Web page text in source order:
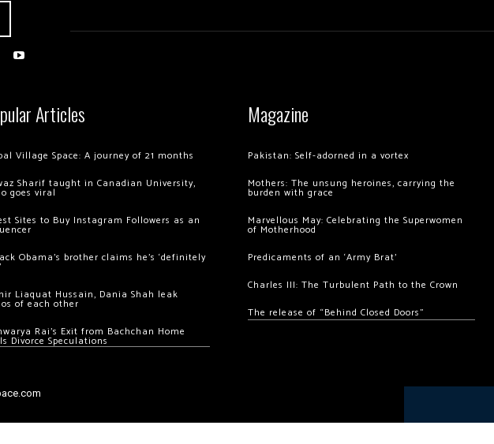
Articles
Village Space: A journey of 21 months
Sharif taught in Canadian University,
goes viral
Sites to Buy Instagram Followers as an
Obama’s brother claims he’s ‘definitely
Liaquat Hussain, Dania Shah leak
of each other
Rai’s Exit from Bachchan Home
Divorce Speculations
Magazine
Pakistan: Self-adorned in a vortex
Mothers: The unsung heroines, carrying the
burden with grace
Marvellous May: Celebrating the Superwomen
of Motherhood
Predicaments of an ‘Army Brat’
Charles III: The Turbulent Path to the Crown
The release of “Behind Closed Doors”